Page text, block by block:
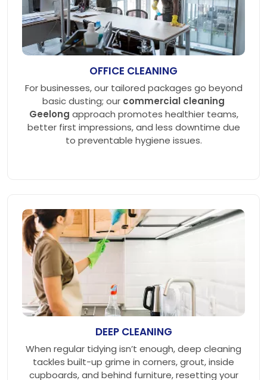
OFFICE CLEANING
For businesses, our tailored packages go beyond
basic dusting; our commercial cleaning
Geelong approach promotes healthier teams,
better first impressions, and less downtime due
to preventable hygiene issues.
DEEP CLEANING
When regular tidying isn’t enough, deep cleaning
tackles built-up grime in corners, grout, inside
cupboards, and behind furniture, resetting your